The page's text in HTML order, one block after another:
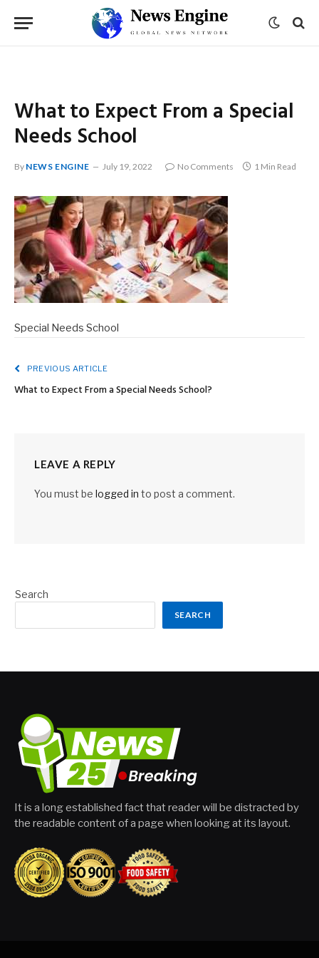
What to Expect From a Special
Needs School
By NEWS ENGINE July 19, 2022 No Comments 1 Min Read
Special Needs School
PREVIOUS ARTICLE
What to Expect From a Special Needs School?
LEAVE A REPLY
You must be logged in to post a comment.
Search
SEARCH
It is a long established fact that reader will be distracted by
the readable content of a page when looking at its layout.